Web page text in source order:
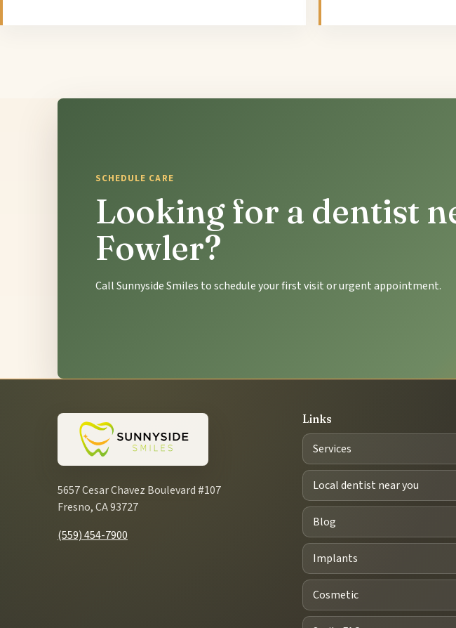
SCHEDULE CARE
Looking for a dentist
Fowler?
Call Sunnyside Smiles to schedule your first visit or urgent appointment.
5657 Cesar Chavez Boulevard #107
Fresno, CA 93727
(559) 454-7900
Links
Services
Local dentist near you
Blog
Implants
Cosmetic